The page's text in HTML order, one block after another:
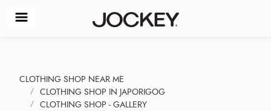
CLOTHING SHOP NEAR ME
CLOTHING SHOP IN JAPORIGOG
CLOTHING SHOP - GALLERY